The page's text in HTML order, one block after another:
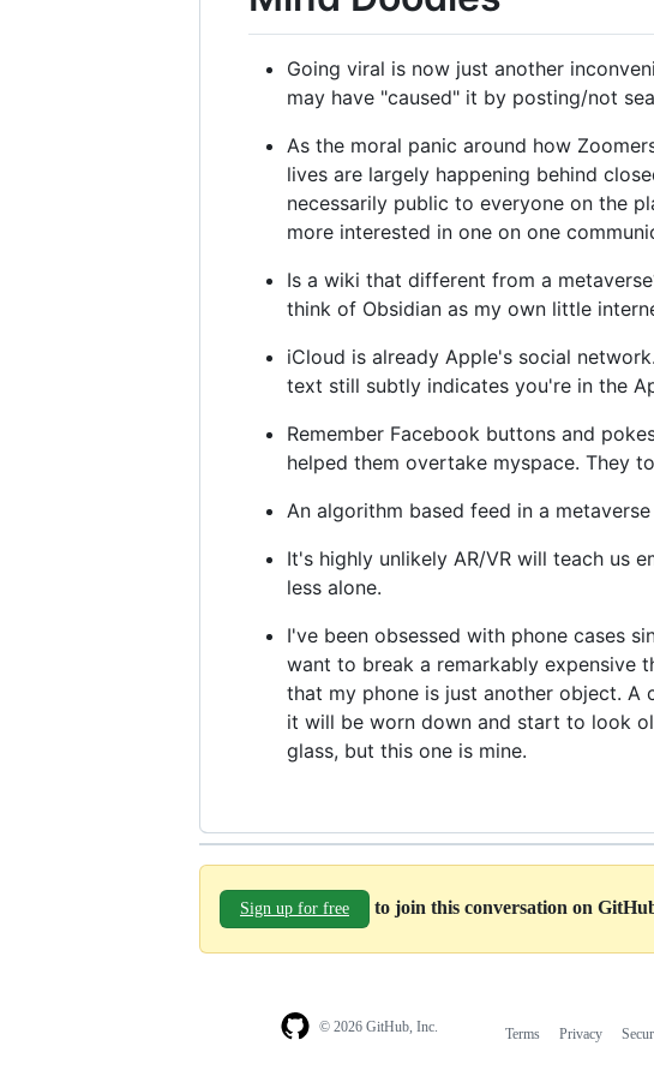
Going viral is now just another
may have "caused" it by posting/not
As the moral panic around how
lives are largely happening behind
necessarily public to everyone on the
more interested in one on one
Is a wiki that different from a
think of Obsidian as my own little
iCloud is already Apple's social
text still subtly indicates you're in the
Remember Facebook buttons and
helped them overtake myspace. They
An algorithm based feed in a
It's highly unlikely AR/VR will teach us
less alone.
I've been obsessed with phone cases
want to break a remarkably expensive
that my phone is just another object. A
it will be worn down and start to look
glass, but this one is mine.
Sign up for free to join this conversation on
© 2026 GitHub, Inc. Terms Privacy